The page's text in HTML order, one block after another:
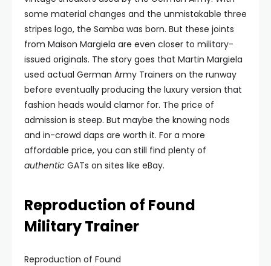
some material changes and the unmistakable three
stripes logo, the Samba was born. But these joints
from Maison Margiela are even closer to military-
issued originals. The story goes that Martin Margiela
used actual German Army Trainers on the runway
before eventually producing the luxury version that
fashion heads would clamor for. The price of
admission is steep. But maybe the knowing nods
and in-crowd daps are worth it. For a more
affordable price, you can still find plenty of
authentic GATs on sites like eBay.
Reproduction of Found
Military Trainer
Reproduction of Found